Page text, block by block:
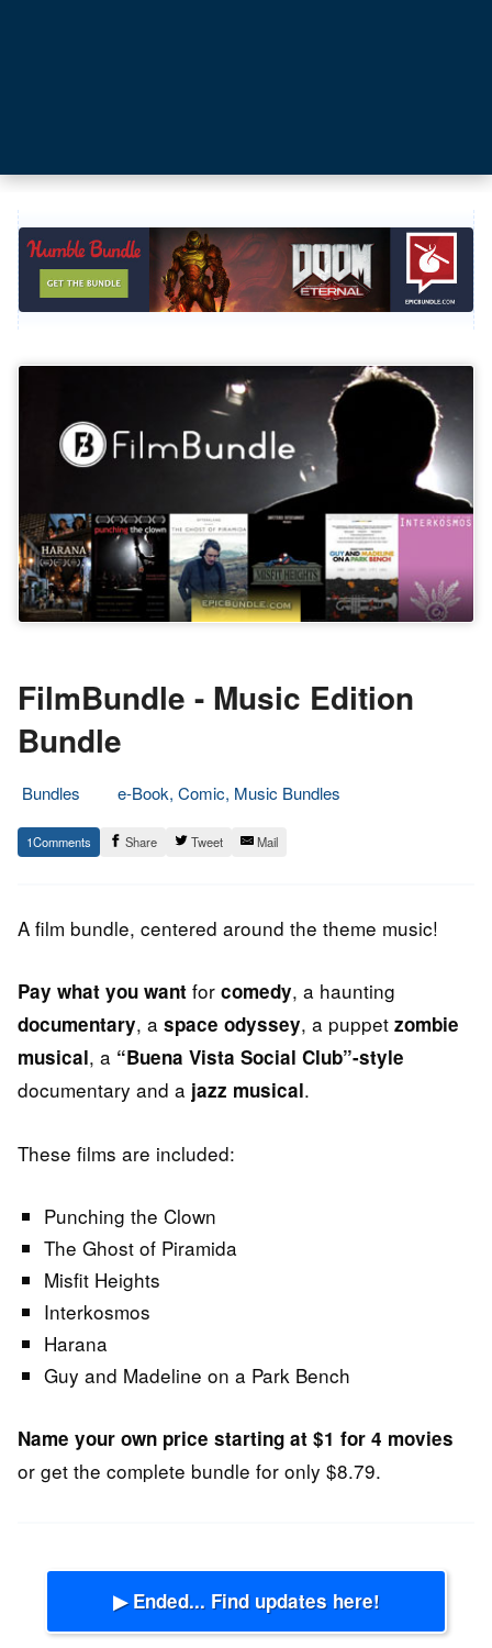
FilmBundle - Music Edition
Bundle
Bundles
e-Book, Comic, Music Bundles
4.
June
Epic
Staff
1 Share Tweet Mail
A film bundle, centered around the theme music!
Pay what you want for comedy, a haunting
documentary, a space odyssey, a puppet zombie
musical, a “Buena Vista Social Club”-style
documentary and a jazz musical.
These films are included:
Punching the Clown
The Ghost of Piramida
Misfit Heights
Interkosmos
Harana
Guy and Madeline on a Park Bench
Name your own price starting at $1 for 4 movies
or get the complete bundle for only $8.79.
▶ Ended... Find updates here!